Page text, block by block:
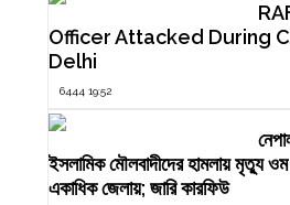
Officer Attacked During
Delhi
6444 19:52
ইসলামিক মৌলবাদীদের হামলায় মৃত্যু ওম
একাধিক জেলায়; জারি কারফিউ